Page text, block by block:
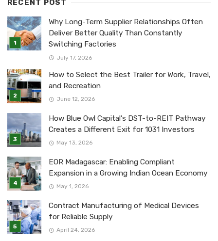
RECENT POST
Why Long-Term Supplier Relationships Often
Deliver Better Quality Than Constantly
Switching Factories
July 17, 2026
How to Select the Best Trailer for Work, Travel,
and Recreation
June 12, 2026
How Blue Owl Capital’s DST-to-REIT Pathway
Creates a Different Exit for 1031 Investors
May 13, 2026
EOR Madagascar: Enabling Compliant
Expansion in a Growing Indian Ocean Economy
May 1, 2026
Contract Manufacturing of Medical Devices
for Reliable Supply
April 24, 2026